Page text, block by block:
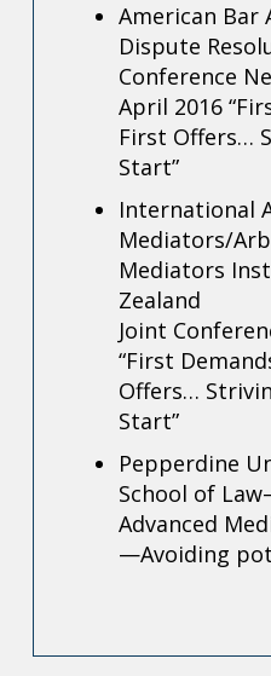
American Bar
Dispute
Conference
April 2016
First Offers…
Start”
International
Mediators/
Mediators
Zealand
Joint
“First
Offers…
Start”
Pepperdine
School of
Advanced
—Avoiding